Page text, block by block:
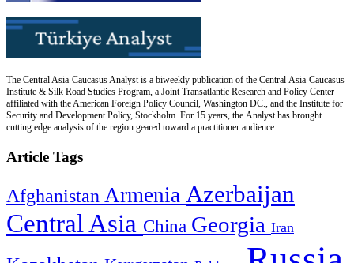
The Central Asia-Caucasus Analyst is a biweekly publication of the Central Asia-Caucasus
Institute & Silk Road Studies Program, a Joint Transatlantic Research and Policy Center
affiliated with the American Foreign Policy Council, Washington DC., and the Institute for
Security and Development Policy, Stockholm. For 15 years, the Analyst has brought
cutting edge analysis of the region geared toward a practitioner audience.
Article Tags
Afghanistan Armenia Azerbaijan
Central Asia China Georgia Iran